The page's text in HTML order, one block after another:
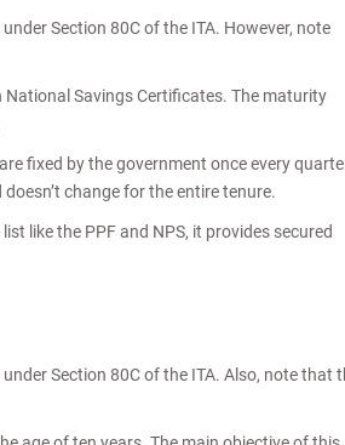
Section 80C of the ITA. However, note
Savings Certificates. The maturity
fixed by the government once every
change for the entire tenure.
like the PPF and NPS, it provides secured
Section 80C of the ITA. Also, note that